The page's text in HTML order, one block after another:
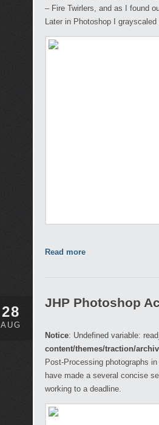
– Fire Twirlers, and as I found
Later in Photoshop I
Read more
28
AUG
JHP Photoshop
Notice: Undefined variable:
content/themes/traction/
Post-Processing photographs
have made a several concise
working to a deadline.